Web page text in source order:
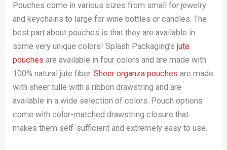
Pouches come in various sizes from small for jewelry
and keychains to large for wine bottles or candles. The
best part about pouches is that they are available in
some very unique colors! Splash Packaging’sjute
pouches are available in four colors and are made with
100% natural jute fiber.Sheer organza pouches are made
with sheer tulle with a ribbon drawstring and are
available in a wide selection of colors. Pouch options
come with color-matched drawstring closure that
makes them self-sufficient and extremely easy to use.